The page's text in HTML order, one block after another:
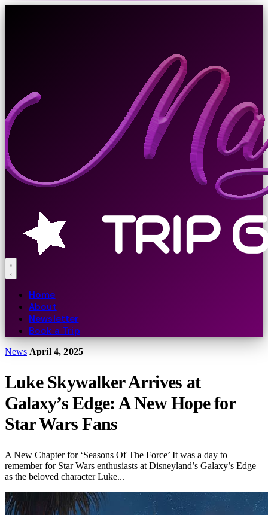
Home
About
Newsletter
Book a Trip
News April 4, 2025
Luke Skywalker Arrives at
Galaxy’s Edge: A New Hope for
Star Wars Fans
A New Chapter for ‘Seasons Of The Force’ It was a day to
remember for Star Wars enthusiasts at Disneyland’s Galaxy’s Edge
as the beloved character Luke...